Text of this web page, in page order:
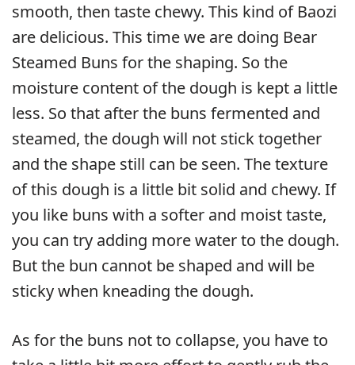
smooth, then taste chewy. This kind of Baozi
are delicious. This time we are doing Bear
Steamed Buns for the shaping. So the
moisture content of the dough is kept a little
less. So that after the buns fermented and
steamed, the dough will not stick together
and the shape still can be seen. The texture
of this dough is a little bit solid and chewy. If
you like buns with a softer and moist taste,
you can try adding more water to the dough.
But the bun cannot be shaped and will be
sticky when kneading the dough.
As for the buns not to collapse, you have to